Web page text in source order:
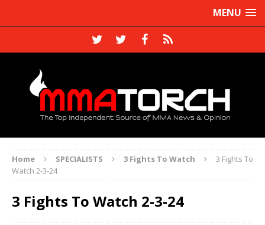
MENU
Home SPECIALISTS 3 Fights To Watch
3 Fights To
Watch 2-3-24
3 Fights To Watch 2-3-24